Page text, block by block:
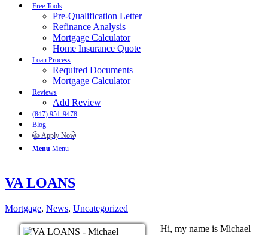
Free Tools
Pre-Qualification Letter
Refinance Analysis
Mortgage Calculator
Home Insurance Quote
Loan Process
Required Documents
Mortgage Calculator
Reviews
Add Review
(847) 951-9478
Blog
👍 Apply Now
Menu Menu
VA LOANS
Mortgage, News, Uncategorized
Hi, my name is Michael